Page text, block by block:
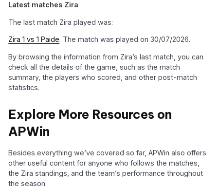
Latest matches Zira
The last match Zira played was:
Zira 1 vs 1 Paide. The match was played on 30/07/2026.
By browsing the information from Zira’s last match, you can
check all the details of the game, such as the match
summary, the players who scored, and other post-match
statistics.
Explore More Resources on
APWin
Besides everything we’ve covered so far, APWin also offers
other useful content for anyone who follows the matches,
the Zira standings, and the team’s performance throughout
the season.